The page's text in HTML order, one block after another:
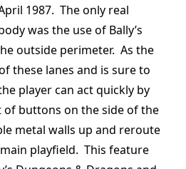
1987. The only real
was the use of Bally’s
outside perimeter. As the
these lanes and is sure to
player can act quickly by
of buttons on the side of the
metal walls up and reroute
playfield. This feature